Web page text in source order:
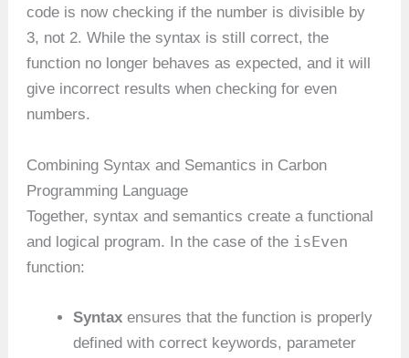
code is now checking if the number is divisible by
3, not 2. While the syntax is still correct, the
function no longer behaves as expected, and it will
give incorrect results when checking for even
numbers.
Combining Syntax and Semantics in Carbon
Programming Language
Together, syntax and semantics create a functional
and logical program. In the case of the isEven
function:
Syntax ensures that the function is properly
defined with correct keywords, parameter